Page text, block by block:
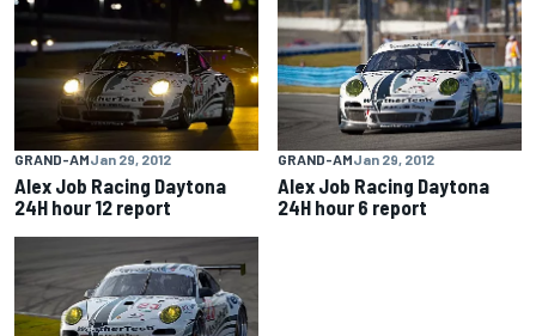
GRAND-AMJan 29, 2012
Alex Job Racing Daytona
24H hour 12 report
GRAND-AMJan 29, 2012
Alex Job Racing Daytona
24H hour 6 report